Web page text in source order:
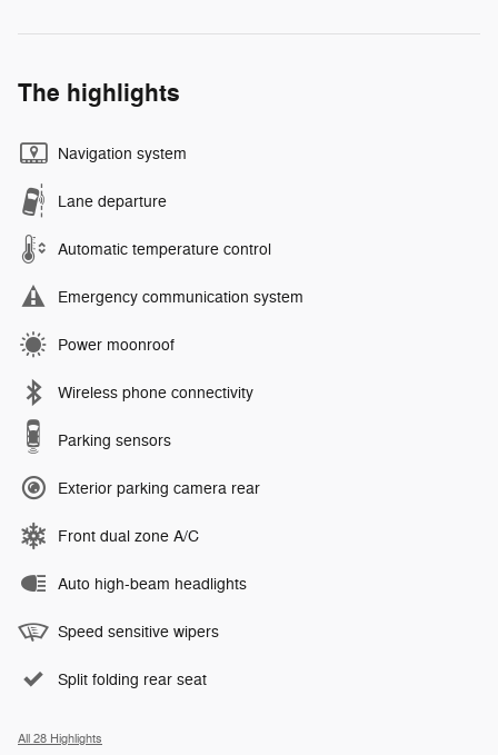
The highlights
Navigation system
Lane departure
Automatic temperature control
Emergency communication system
Power moonroof
Wireless phone connectivity
Parking sensors
Exterior parking camera rear
Front dual zone A/C
Auto high-beam headlights
Speed sensitive wipers
Split folding rear seat
All 28 Highlights